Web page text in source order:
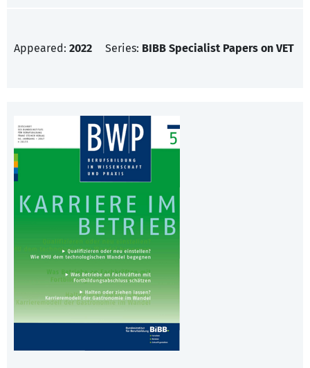
Appeared: 2022 Series: BIBB Specialist Papers on VET